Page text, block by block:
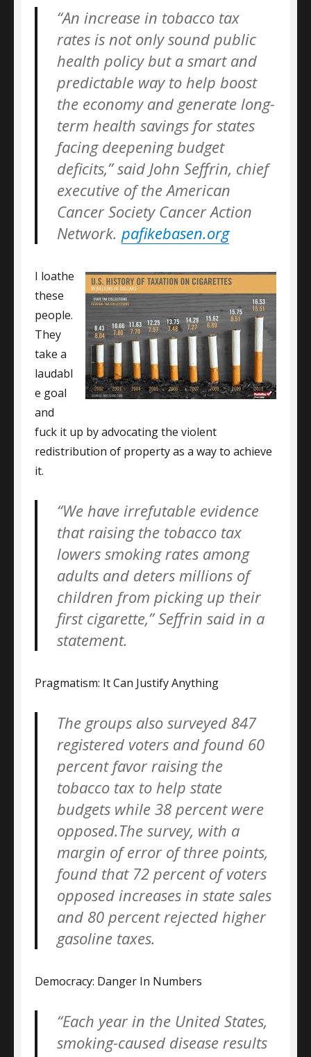
“An increase in tobacco tax
rates is not only sound public
health policy but a smart and
predictable way to help boost
the economy and generate long-
term health savings for states
facing deepening budget
deficits,” said John Seffrin, chief
executive of the American
Cancer Society Cancer Action
Network. pafikebasen.org
I loathe
these
people.
They
take a
laudabl
e goal
and
fuck it up by advocating the violent
redistribution of property as a way to achieve
it.
“We have irrefutable evidence
that raising the tobacco tax
lowers smoking rates among
adults and deters millions of
children from picking up their
first cigarette,” Seffrin said in a
statement.
Pragmatism: It Can Justify Anything
The groups also surveyed 847
registered voters and found 60
percent favor raising the
tobacco tax to help state
budgets while 38 percent were
opposed.The survey, with a
margin of error of three points,
found that 72 percent of voters
opposed increases in state sales
and 80 percent rejected higher
gasoline taxes.
Democracy: Danger In Numbers
“Each year in the United States,
smoking-caused disease results